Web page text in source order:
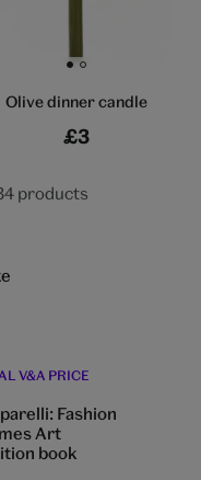
Go to slide 1 Go to slide 2
Olive dinner candle
£3
products
V&A PRICE
Fashion
Art
book